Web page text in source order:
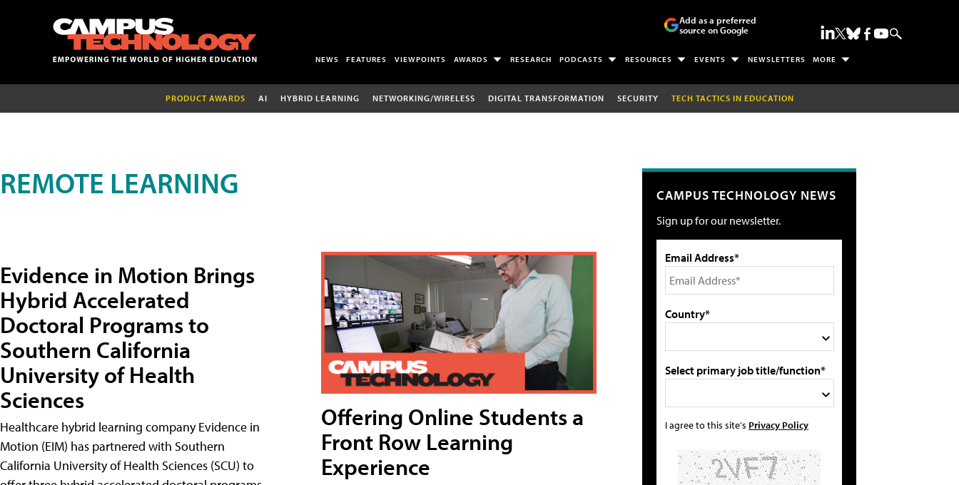
Add as a preferred
source on Google
NEWS FEATURES VIEWPOINTS AWARDS RESEARCH PODCASTS RESOURCES EVENTS NEWSLETTERS MORE
PRODUCT AWARDS AI HYBRID LEARNING NETWORKING/WIRELESS DIGITAL TRANSFORMATION SECURITY TECH TACTICS IN EDUCATION
REMOTE LEARNING
Evidence in Motion Brings
Hybrid Accelerated
Doctoral Programs to
Southern California
University of Health
Sciences
Healthcare hybrid learning company Evidence in
Motion (EIM) has partnered with Southern
California University of Health Sciences (SCU) to
Offering Online Students a
Front Row Learning
Experience
CAMPUS TECHNOLOGY NEWS
Sign up for our newsletter.
Email Address*
Country*
Select primary job title/function*
I agree to this site's Privacy Policy